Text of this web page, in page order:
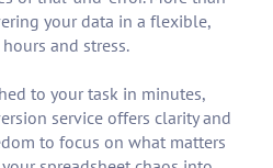
your data in a flexible,
and stress.
to your task in minutes,
service offers clarity and
to focus on what matters